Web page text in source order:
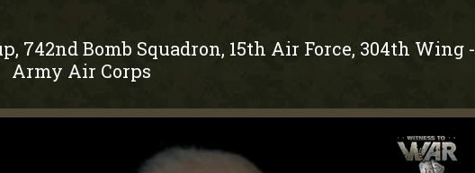
742nd Bomb Squadron, 15th Air Force, 304th Wing-
Army Air Corps